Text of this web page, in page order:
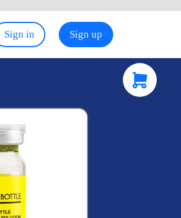
Sign in Sign up